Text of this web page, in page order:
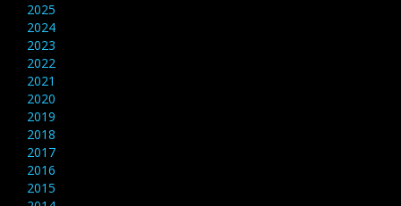
2025
2024
2023
2022
2021
2020
2019
2018
2017
2016
2015